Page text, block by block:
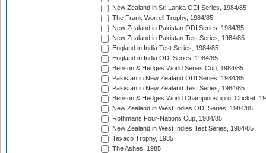
New Zealand in Sri Lanka ODI Series, 1984/85
The Frank Worrell Trophy, 1984/85
New Zealand in Pakistan ODI Series, 1984/85
New Zealand in Pakistan Test Series, 1984/85
England in India Test Series, 1984/85
England in India ODI Series, 1984/85
Benson & Hedges World Series Cup, 1984/85
Pakistan in New Zealand ODI Series, 1984/85
Pakistan in New Zealand Test Series, 1984/85
Benson & Hedges World Championship of Cricket,
New Zealand in West Indies ODI Series, 1984/85
Rothmans Four-Nations Cup, 1984/85
New Zealand in West Indies Test Series, 1984/85
Texaco Trophy, 1985
The Ashes, 1985